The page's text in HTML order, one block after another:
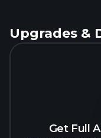
Upgrades &
Get Full